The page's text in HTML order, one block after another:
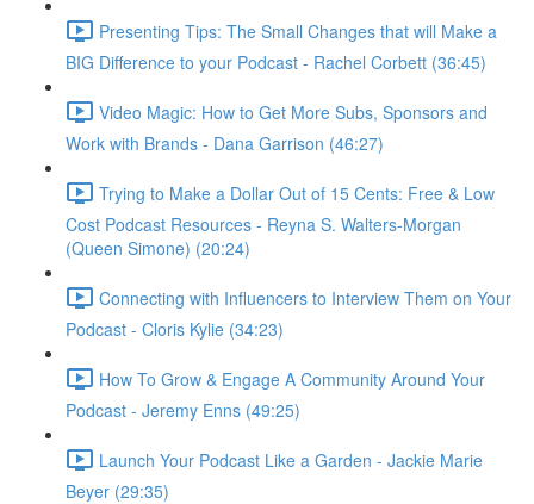
Presenting Tips: The Small Changes that will Make a
BIG Difference to your Podcast - Rachel Corbett (36:45)
Video Magic: How to Get More Subs, Sponsors and
Work with Brands - Dana Garrison (46:27)
Trying to Make a Dollar Out of 15 Cents: Free & Low
Cost Podcast Resources - Reyna S. Walters-Morgan
(Queen Simone) (20:24)
Connecting with Influencers to Interview Them on Your
Podcast - Cloris Kylie (34:23)
How To Grow & Engage A Community Around Your
Podcast - Jeremy Enns (49:25)
Launch Your Podcast Like a Garden - Jackie Marie
Beyer (29:35)